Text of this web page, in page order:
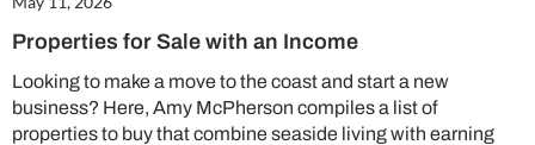
Properties for Sale with an Income
Looking to make a move to the coast and start a new
business? Here, Amy McPherson compiles a list of
properties to buy that combine seaside living with earning